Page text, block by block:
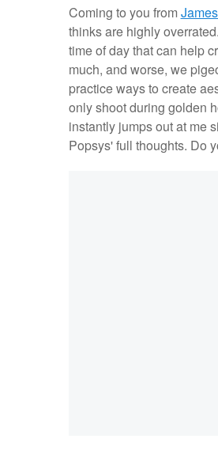
Coming to you from
thinks are highly
time of day that can help
much, and worse, we
practice ways to create
only shoot during golden
instantly jumps out at me
Popsys' full thoughts. Do